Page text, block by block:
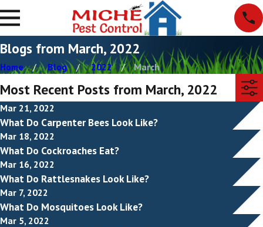
Blogs from March, 2022
Home Blog 2022 March
Most Recent Posts from March, 2022
Mar 21, 2022
What Do Carpenter Bees Look Like?
Mar 18, 2022
What Do Cockroaches Eat?
Mar 16, 2022
What Do Rattlesnakes Look Like?
Mar 7, 2022
What Do Mosquitoes Look Like?
Mar 5, 2022